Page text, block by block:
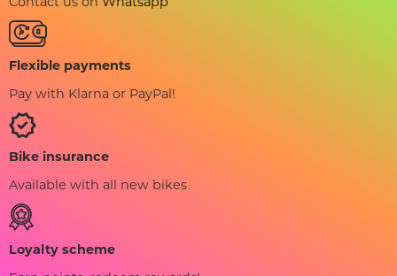
Flexible payments
Pay with Klarna or PayPal!
Bike insurance
Available with all new bikes
Loyalty scheme